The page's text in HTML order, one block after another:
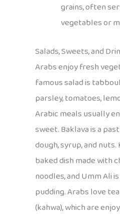
grains, often
vegetables or
Salads, Sweets, and
Arabs enjoy fresh
famous salad is
parsley, tomatoes,
Arabic meals usually
sweet. Baklava is a
dough, syrup, and
baked dish made with
noodles, and Umm Ali
pudding. Arabs love
(kahwa), which are